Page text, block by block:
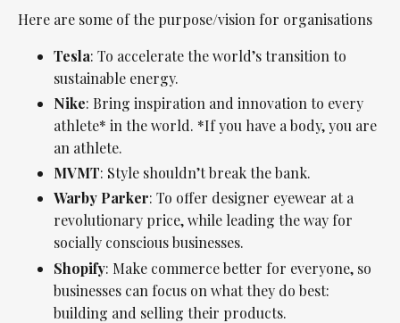
Here are some of the purpose/vision for organisations
Tesla: To accelerate the world’s transition to
sustainable energy.
Nike: Bring inspiration and innovation to every
athlete* in the world. *If you have a body, you are
an athlete.
MVMT: Style shouldn’t break the bank.
Warby Parker: To offer designer eyewear at a
revolutionary price, while leading the way for
socially conscious businesses.
Shopify: Make commerce better for everyone, so
businesses can focus on what they do best:
building and selling their products.